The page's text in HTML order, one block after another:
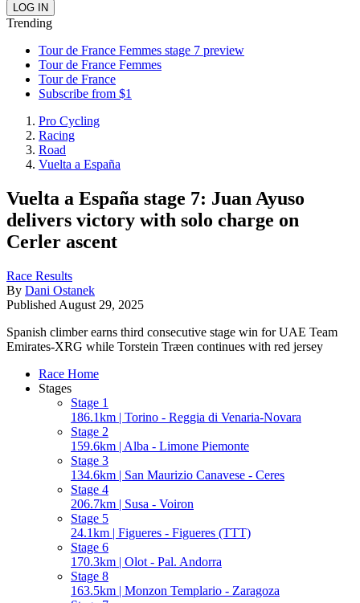
Trending
Tour de France Femmes stage 7 preview
Tour de France Femmes
Tour de France
Subscribe from $1
Pro Cycling
Racing
Road
Vuelta a España
Vuelta a España stage 7: Juan Ayuso
delivers victory with solo charge on
Cerler ascent
Race Results
By Dani Ostanek
Published August 29, 2025
Spanish climber earns third consecutive stage win for UAE Team
Emirates-XRG while Torstein Træen continues with red jersey
Race Home
Stages
Stage 1
186.1km | Torino - Reggia di Venaria-Novara
Stage 2
159.6km | Alba - Limone Piemonte
Stage 3
134.6km | San Maurizio Canavese - Ceres
Stage 4
206.7km | Susa - Voiron
Stage 5
24.1km | Figueres - Figueres (TTT)
Stage 6
170.3km | Olot - Pal. Andorra
Stage 8
163.5km | Monzon Templario - Zaragoza